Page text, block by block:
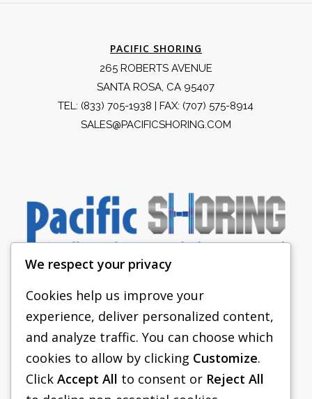
PACIFIC SHORING
265 ROBERTS AVENUE
SANTA ROSA, CA 95407
TEL: (833) 705-1938 | FAX: (707) 575-8914
SALES@PACIFICSHORING.COM
PACIFIC SHORING
SHORING EQUIPMENT
FAQS
We respect your privacy
Cookies help us improve your
experience, deliver personalized content,
and analyze traffic. You can choose which
cookies to allow by clicking Customize.
Click Accept All to consent or Reject All